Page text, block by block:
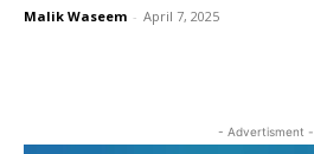
Malik Waseem - April 7, 2025
- Advertisment -